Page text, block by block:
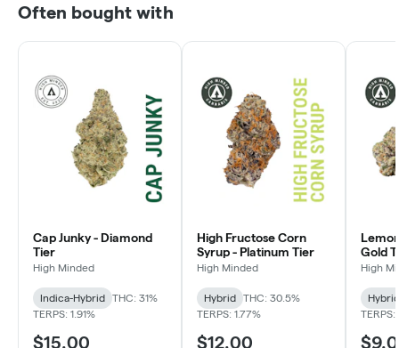
Often bought with
Cap Junky - Diamond
Tier
High Minded
Indica-Hybrid
THC: 31%
TERPS: 1.91%
$15.00
High Fructose Corn
Syrup - Platinum Tier
High Minded
Hybrid
THC: 30.5%
TERPS: 1.77%
$12.00
Gold
High
Hybrid
TERPS: